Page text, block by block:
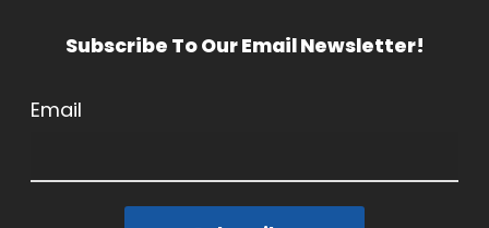
Subscribe To Our Email Newsletter!
Email